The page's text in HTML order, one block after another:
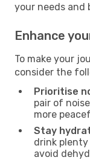
your needs and
Enhance
To make your
consider the
Prioritise
pair of
more
Stay
drink
avoid